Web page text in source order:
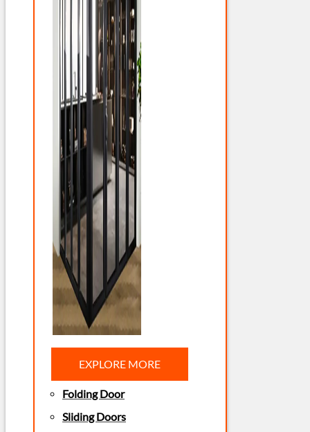
EXPLORE MORE
Folding Door
Sliding Doors